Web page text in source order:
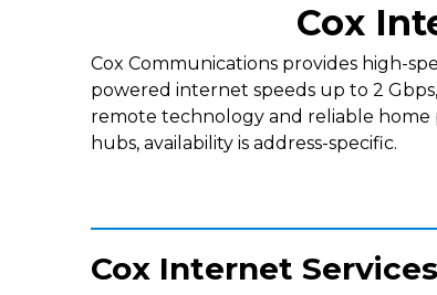
Cox
Cox Communications provides high-
powered internet speeds up to 2
remote technology and reliable
hubs, availability is address-specific.
Cox Internet